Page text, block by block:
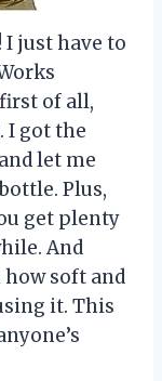
I just have to
of all,
I got the
let me
Plus,
get plenty
And
how soft and
it. This